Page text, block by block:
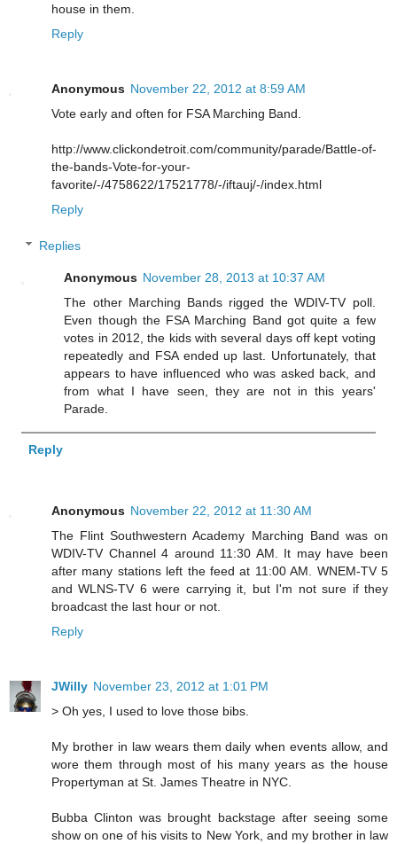
house in them.
Reply
Anonymous November 22, 2012 at 8:59 AM
Vote early and often for FSA Marching Band.
http://www.clickondetroit.com/community/parade/Battle-of-
the-bands-Vote-for-your-
favorite/-/4758622/17521778/-/iftauj/-/index.html
Reply
Replies
Anonymous November 28, 2013 at 10:37 AM
The other Marching Bands rigged the WDIV-TV poll.
Even though the FSA Marching Band got quite a few
votes in 2012, the kids with several days off kept voting
repeatedly and FSA ended up last. Unfortunately, that
appears to have influenced who was asked back, and
from what I have seen, they are not in this years'
Parade.
Reply
Anonymous November 22, 2012 at 11:30 AM
The Flint Southwestern Academy Marching Band was on
WDIV-TV Channel 4 around 11:30 AM. It may have been
after many stations left the feed at 11:00 AM. WNEM-TV 5
and WLNS-TV 6 were carrying it, but I'm not sure if they
broadcast the last hour or not.
Reply
JWilly November 23, 2012 at 1:01 PM
> Oh yes, I used to love those bibs.
My brother in law wears them daily when events allow, and
wore them through most of his many years as the house
Propertyman at St. James Theatre in NYC.
Bubba Clinton was brought backstage after seeing some
show on one of his visits to New York, and my brother in law